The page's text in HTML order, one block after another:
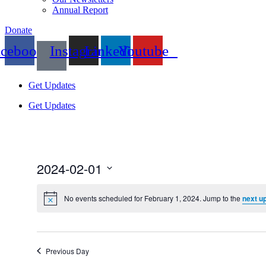
Annual Report
Donate
InstagramLinkedinYoutube
Get Updates
Get Updates
2024-02-01
date.
No events scheduled for February 1, 2024. Jump to the next
Previous Day